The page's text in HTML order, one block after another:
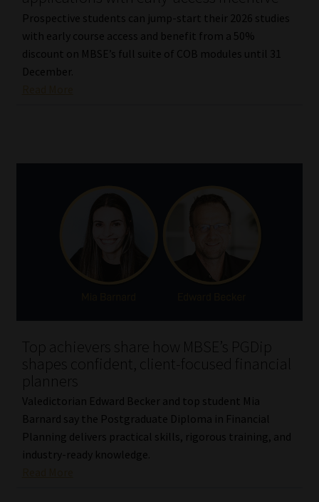
Prospective students can jump-start their 2026 studies
with early course access and benefit from a 50%
discount on MBSE’s full suite of COB modules until 31
December.
Top achievers share how MBSE’s PGDip
shapes confident, client-focused financial
planners
Valedictorian Edward Becker and top student Mia
Barnard say the Postgraduate Diploma in Financial
Planning delivers practical skills, rigorous training, and
industry-ready knowledge.